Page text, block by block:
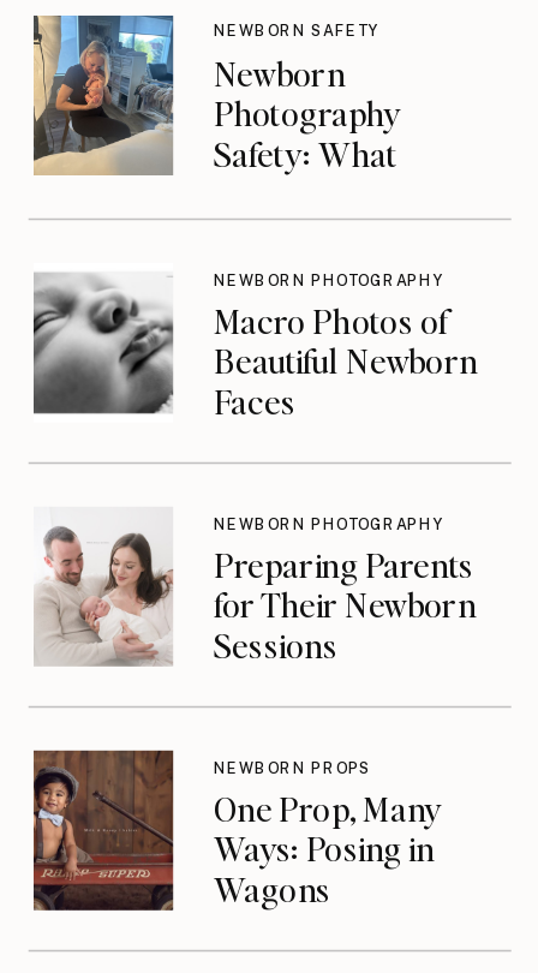
Newborn
Photography
Safety: What
Don’t Think About
Until They Should
NEWBORN SAFETY
Macro Photos of
Beautiful Newborn
Faces
NEWBORN PHOTOGRAPHY
Preparing Parents
for Their Newborn
Sessions
NEWBORN PHOTOGRAPHY
One Prop, Many
Ways: Posing in
Wagons
NEWBORN PROPS